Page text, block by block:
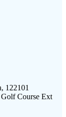
122101
Course Ext